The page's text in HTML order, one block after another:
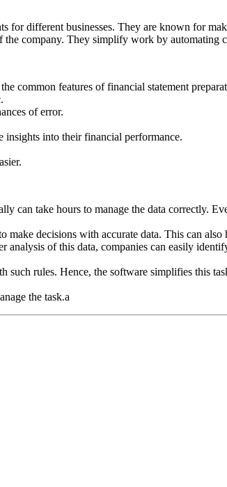
for different businesses. They are known for
company. They simplify work by automating
common features of financial statement
of error.
insights into their financial performance.
can take hours to manage the data correctly.
decisions with accurate data. This can
of this data, companies can easily
rules. Hence, the software simplifies this
the task.a